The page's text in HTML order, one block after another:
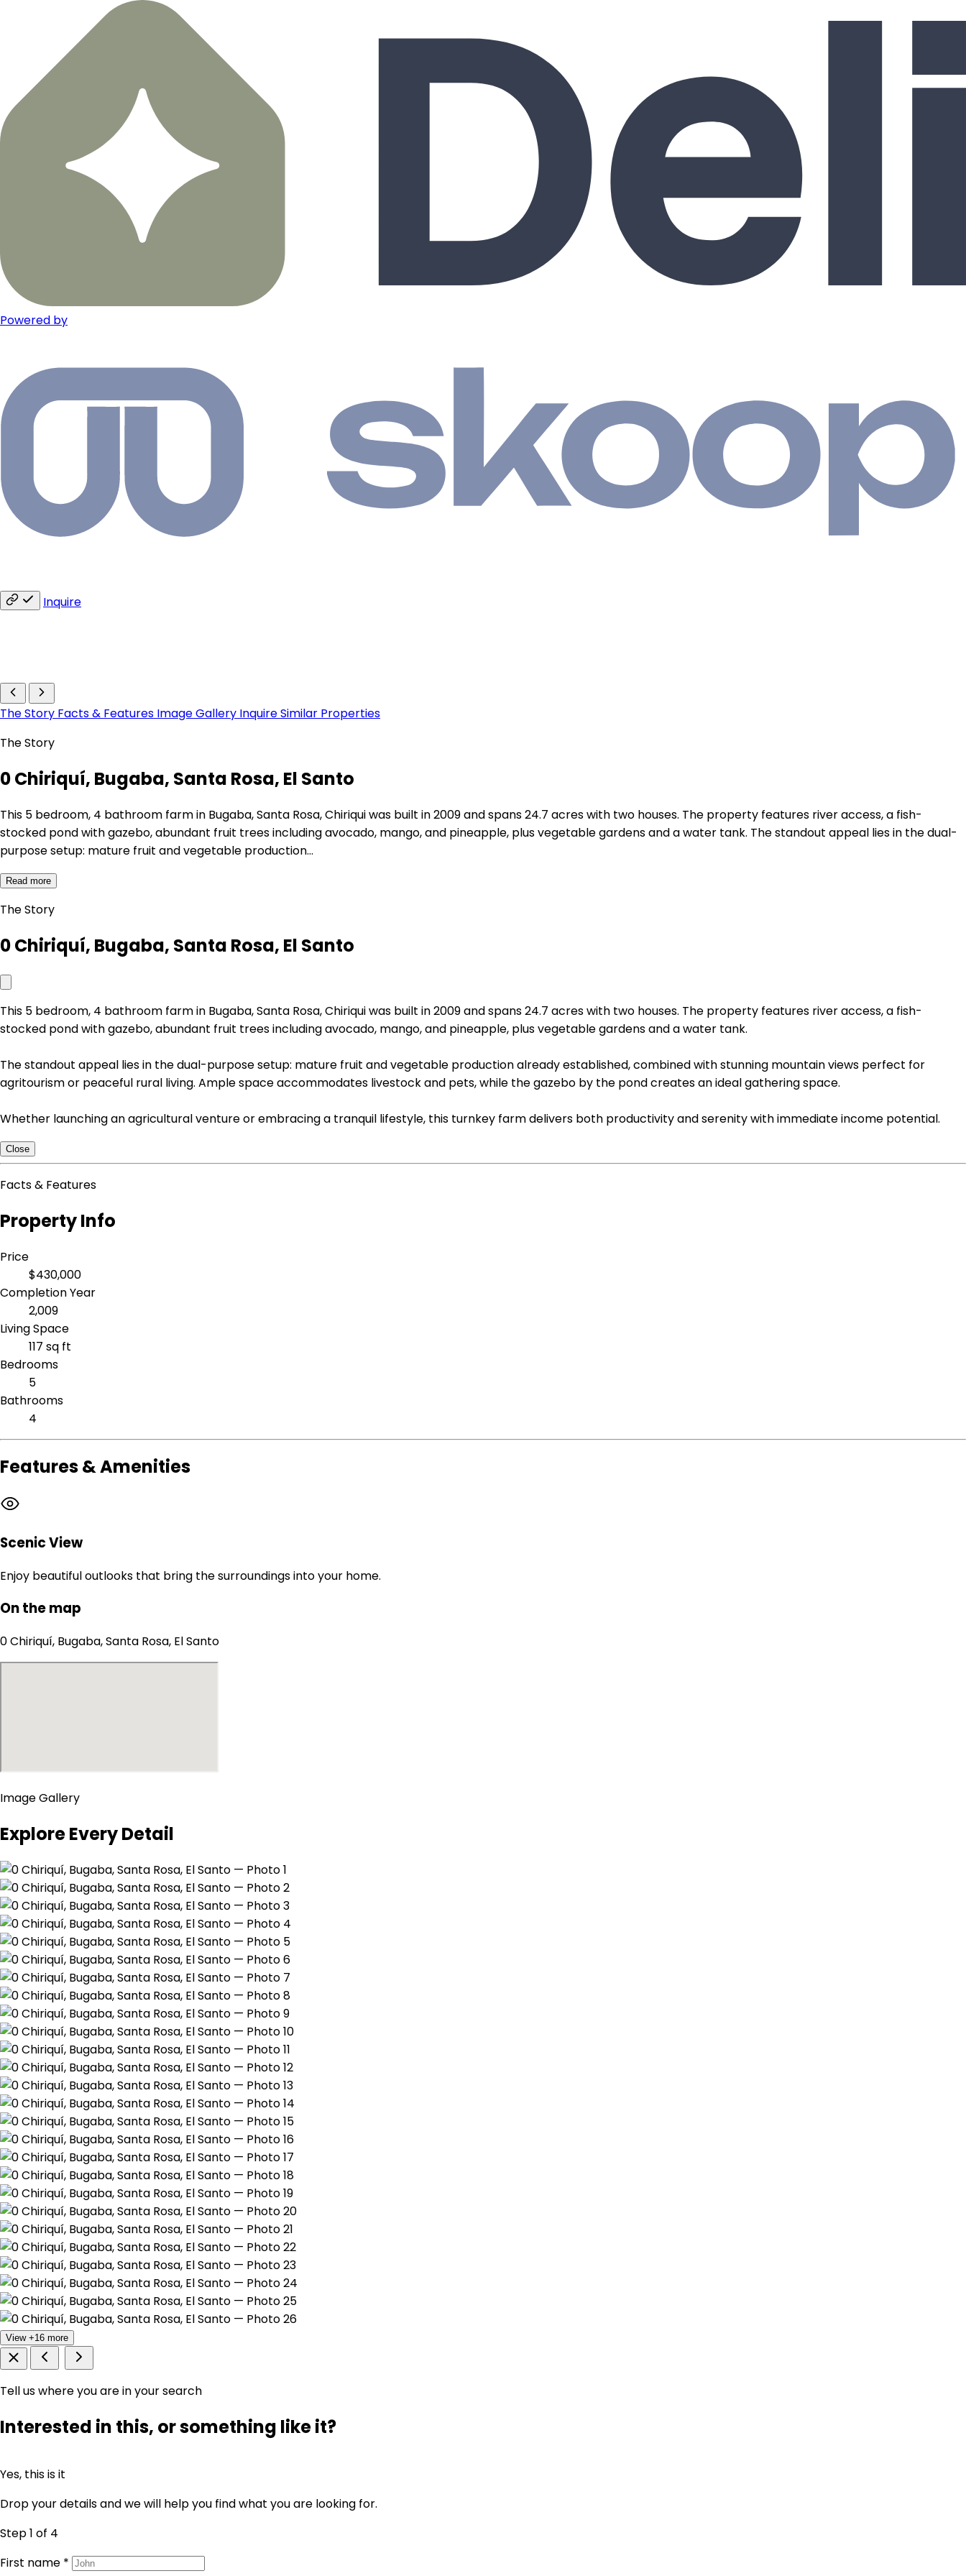
Powered by
Inquire
The Story Facts & Features Image Gallery InquireSimilar Properties
The Story
0 Chiriquí, Bugaba, Santa Rosa, El Santo
This 5 bedroom, 4 bathroom farm in Bugaba, Santa Rosa, Chiriqui was built in 2009 and spans 24.7 acres with two houses. The property features river access, a fish-
stocked pond with gazebo, abundant fruit trees including avocado, mango, and pineapple, plus vegetable gardens and a water tank. The standout appeal lies in the dual-
purpose setup: mature fruit and vegetable production…
Read more
The Story
0 Chiriquí, Bugaba, Santa Rosa, El Santo
This 5 bedroom, 4 bathroom farm in Bugaba, Santa Rosa, Chiriqui was built in 2009 and spans 24.7 acres with two houses. The property features river access, a fish-
stocked pond with gazebo, abundant fruit trees including avocado, mango, and pineapple, plus vegetable gardens and a water tank.
The standout appeal lies in the dual-purpose setup: mature fruit and vegetable production already established, combined with stunning mountain views perfect for
agritourism or peaceful rural living. Ample space accommodates livestock and pets, while the gazebo by the pond creates an ideal gathering space.
Whether launching an agricultural venture or embracing a tranquil lifestyle, this turnkey farm delivers both productivity and serenity with immediate income potential.
Close
Facts & Features
Property Info
Price
$430,000
Completion Year
2,009
Living Space
117 sq ft
Bedrooms
5
Bathrooms
4
Features & Amenities
Scenic View
Enjoy beautiful outlooks that bring the surroundings into your home.
On the map
0 Chiriquí, Bugaba, Santa Rosa, El Santo
Image Gallery
Explore Every Detail
View +16 more
Tell us where you are in your search
Interested in this, or something like it?
Yes, this is it
Drop your details and we will help you find what you are looking for.
Step 1 of 4
First name *